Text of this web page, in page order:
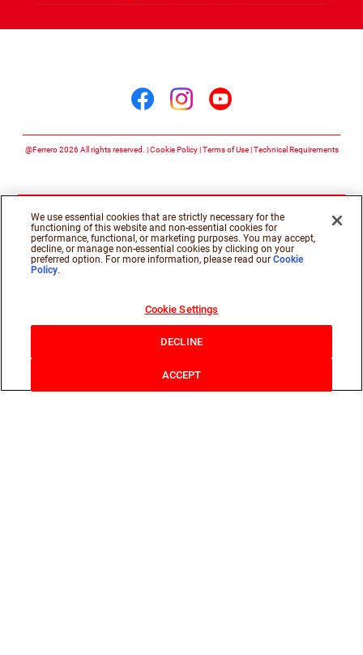
@Ferrero 2026 All rights reserved. Cookie Policy Terms of Use Technical Requirements
We use essential cookies that are strictly necessary for the
functioning of this website and non-essential cookies for
performance, functional, or marketing purposes. You may accept,
decline, or manage non-essential cookies by clicking on your
preferred option. For more information, please read ourCookie
Policy.
Cookie Settings
DECLINE
ACCEPT